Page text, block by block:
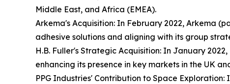
Middle East, and Africa (EMEA).
Arkema's Acquisition: In February 2022, Arkema
adhesive solutions and aligning with its group
H.B. Fuller's Strategic Acquisition: In January
enhancing its presence in key markets in the UK
PPG Industries' Contribution to Space